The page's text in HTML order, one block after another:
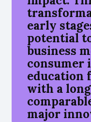
early
potential
business
consumer
education
with a
major